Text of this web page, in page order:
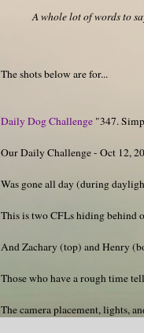
A whole lot of words to
The shots below are for...
Daily Dog Challenge "347.
Our Daily Challenge - Oct 12,
Was gone all day (during
This is two CFLs hiding behind
And Zachary (top) and Henry
Those who have a rough time
The camera placement, lights,